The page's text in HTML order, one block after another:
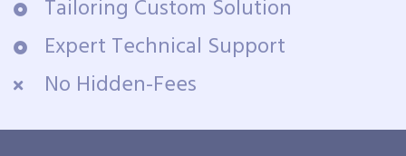
Tailoring Custom Solution
Expert Technical Support
No Hidden-Fees